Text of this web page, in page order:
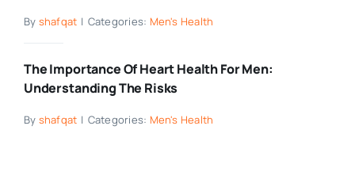
By shafqat | Categories: Men's Health
The Importance Of Heart Health For Men:
Understanding The Risks
By shafqat | Categories: Men's Health